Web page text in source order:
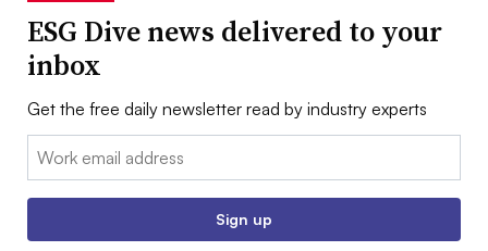
ESG Dive news delivered to your
inbox
Get the free daily newsletter read by industry experts
Email:
Sign up